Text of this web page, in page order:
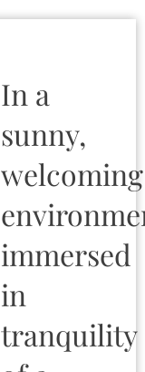
In a
sunny,
welcoming
immersed
in
tranquility